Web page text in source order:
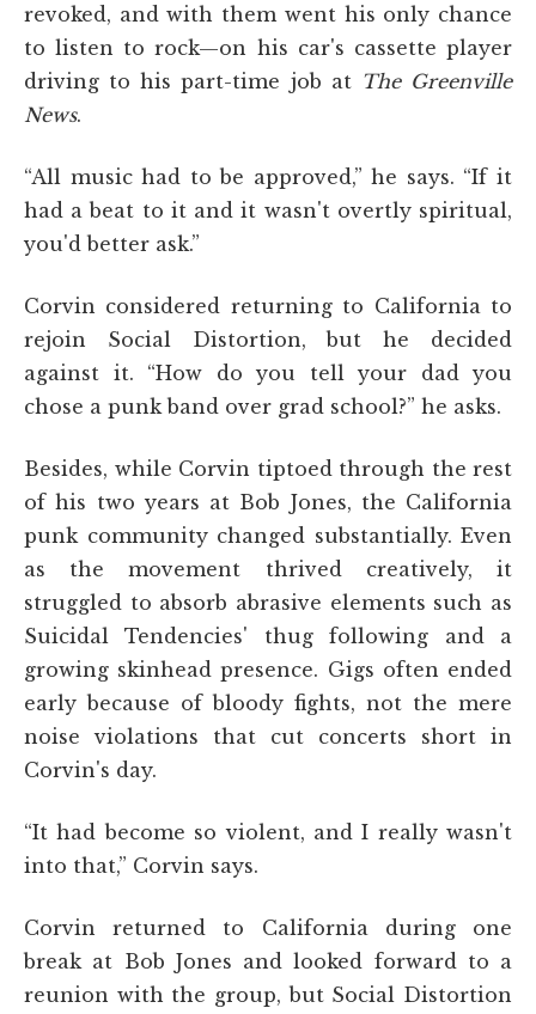
revoked, and with them went his only chance
to listen to rock—on his car's cassette player
driving to his part-time job at The Greenville
News.
“All music had to be approved,” he says. “If it
had a beat to it and it wasn't overtly spiritual,
you'd better ask.”
Corvin considered returning to California to
rejoin Social Distortion, but he decided
against it. “How do you tell your dad you
chose a punk band over grad school?” he asks.
Besides, while Corvin tiptoed through the rest
of his two years at Bob Jones, the California
punk community changed substantially. Even
as the movement thrived creatively, it
struggled to absorb abrasive elements such as
Suicidal Tendencies' thug following and a
growing skinhead presence. Gigs often ended
early because of bloody fights, not the mere
noise violations that cut concerts short in
Corvin's day.
“It had become so violent, and I really wasn't
into that,” Corvin says.
Corvin returned to California during one
break at Bob Jones and looked forward to a
reunion with the group, but Social Distortion